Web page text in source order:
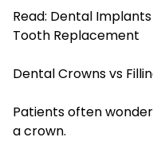
Read: Dental
Tooth Replacement
Dental Crowns vs
Patients often
a crown.